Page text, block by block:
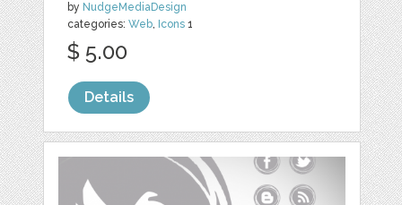
by NudgeMediaDesign
categories:Web, Icons 1
$ 5.00
Details